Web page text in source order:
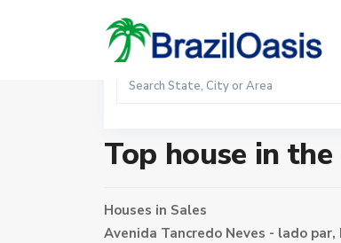
Sales
Top house in the
Top house in
Houses in Sales
Avenida Tancredo Neves - lado par,